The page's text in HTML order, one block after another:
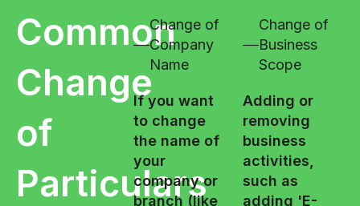
Common
Change
of
Particulars
Change of
Company
Name
If you want
to change
the name of
your
company or
branch (like
Change of
Business
Scope
Adding or
removing
business
activities,
such as
adding 'E-